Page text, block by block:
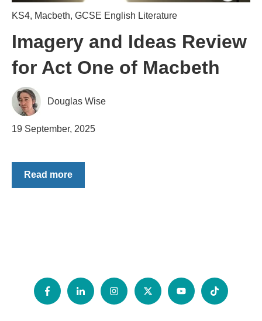
KS4, Macbeth, GCSE English Literature
Imagery and Ideas Review
for Act One of Macbeth
Douglas Wise
19 September, 2025
Read more